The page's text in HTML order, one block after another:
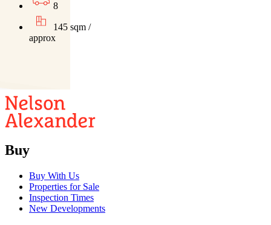
8
145 sqm /
approx
Buy
Buy With Us
Properties for Sale
Inspection Times
New Developments